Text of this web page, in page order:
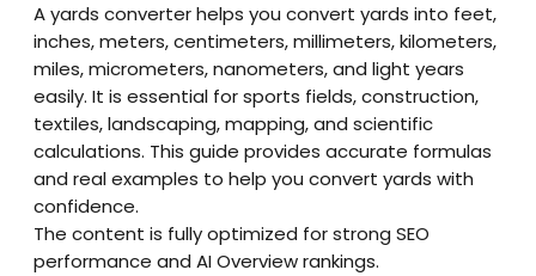
A yards converter helps you convert yards into feet,
inches, meters, centimeters, millimeters, kilometers,
miles, micrometers, nanometers, and light years
easily. It is essential for sports fields, construction,
textiles, landscaping, mapping, and scientific
calculations. This guide provides accurate formulas
and real examples to help you convert yards with
confidence.
The content is fully optimized for strong SEO
performance and AI Overview rankings.